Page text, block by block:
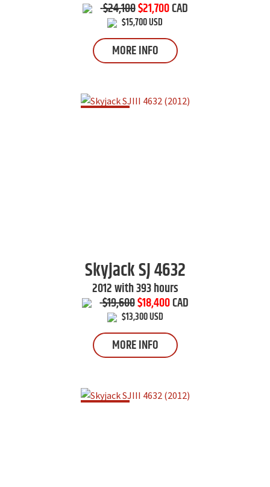
$24,100$21,700CAD
$15,700 USD
MORE INFO
SkyjackSJ 4632
2012 with 393 hours
$19,600$18,400CAD
$13,300 USD
MORE INFO